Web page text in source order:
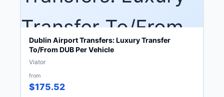
Dublin Airport Transfers: Luxury Transfer
To/From DUB Per Vehicle
Viator
from
$175.52